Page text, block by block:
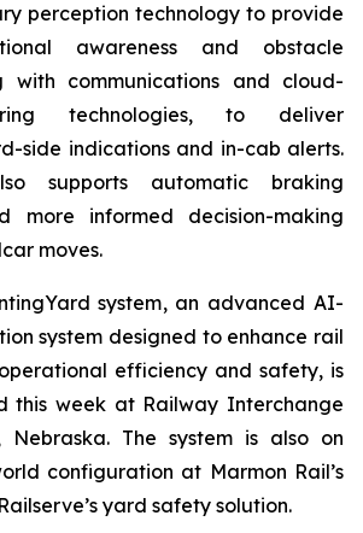
perception technology to provide
awareness and obstacle
with communications and cloud-
technologies, to deliver
side indications and in-cab alerts.
supports automatic braking
more informed decision-making
moves.
system, an advanced AI-
system designed to enhance rail
efficiency and safety, is
this week at Railway Interchange
Nebraska. The system is also on
configuration at Marmon Rail’s
yard safety solution.